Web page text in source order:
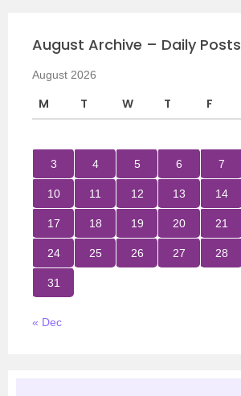
August Archive – Daily Posts
August 2026
M T W T F
3 4 5 6 7
10 11 12 13 14
17 18 19 20 21
24 25 26 27 28
31
« Dec